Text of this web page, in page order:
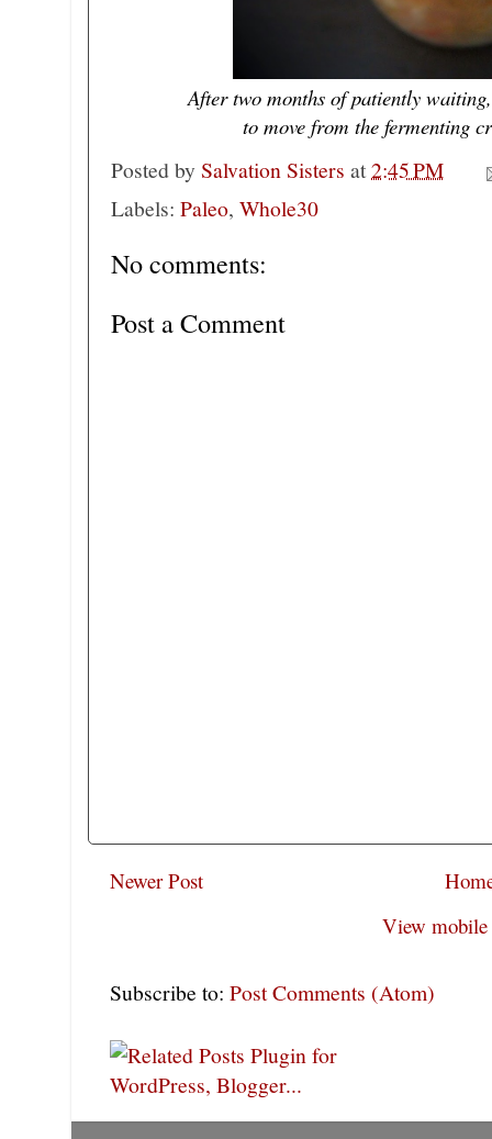
After two months of patiently
to move from the fermenting
Posted by Salvation Sisters at2:45 PM
Labels: Paleo, Whole30
No comments:
Post a Comment
Newer Post
View mobile
Subscribe to: Post Comments (Atom)